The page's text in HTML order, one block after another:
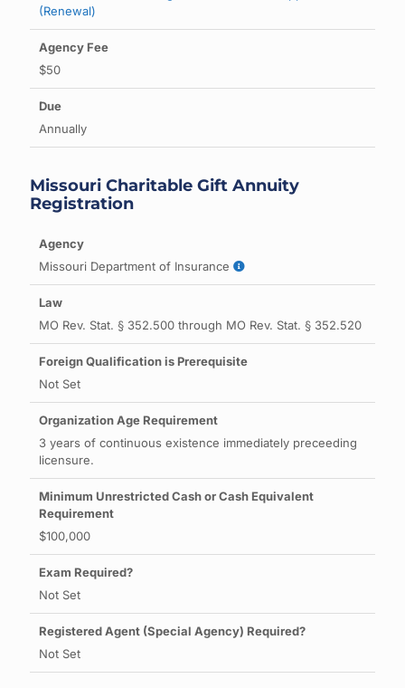
(Renewal)
$50
Annually
Missouri Charitable Gift Annuity
Registration
Missouri Department of Insurance
MO Rev. Stat. § 352.500 through MO Rev. Stat. § 352.520
Not Set
3 years of continuous existence immediately preceeding
licensure.
$100,000
Not Set
Not Set